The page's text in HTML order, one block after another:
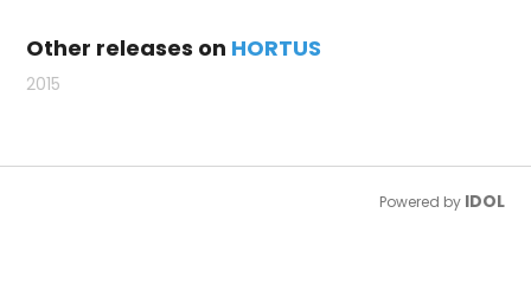
Other releases on HORTUS
2015
Powered by IDOL